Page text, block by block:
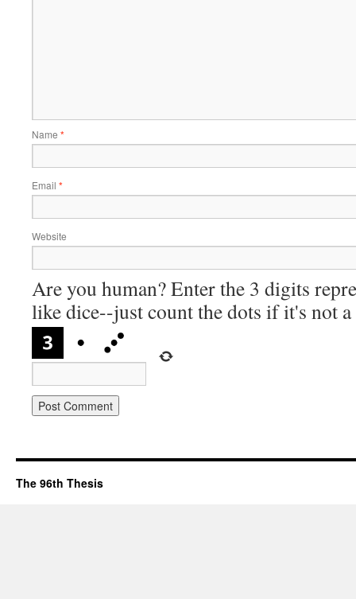
Name *
Email *
Website
Are you human? Enter the 3 digits
like dice--just count the dots if it's not
The 96th Thesis